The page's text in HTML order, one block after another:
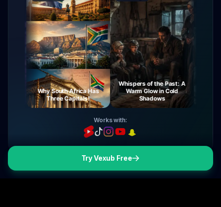
Why South Africa Has
Three Capitals!
Whispers of the Past: A
Warm Glow in Cold
Shadows
Works with:
Try Vexub Free